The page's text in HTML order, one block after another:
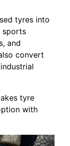
tyres into
sports
and
convert
tyre
with